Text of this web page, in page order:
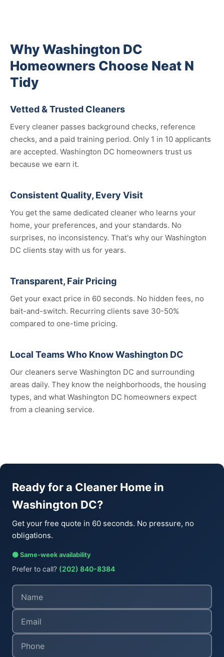
Why Washington DC
Homeowners Choose Neat N
Tidy
Vetted & Trusted Cleaners
Every cleaner passes background checks, reference
checks, and a paid training period. Only 1 in 10 applicants
are accepted. Washington DC homeowners trust us
because we earn it.
Consistent Quality, Every Visit
You get the same dedicated cleaner who learns your
home, your preferences, and your standards. No
surprises, no inconsistency. That's why our Washington
DC clients stay with us for years.
Transparent, Fair Pricing
Get your exact price in 60 seconds. No hidden fees, no
bait-and-switch. Recurring clients save 30-50%
compared to one-time pricing.
Local Teams Who Know Washington DC
Our cleaners serve Washington DC and surrounding
areas daily. They know the neighborhoods, the housing
types, and what Washington DC homeowners expect
from a cleaning service.
Ready for a Cleaner Home in
Washington DC?
Get your free quote in 60 seconds. No pressure, no
obligations.
🟢 Same-week availability
Prefer to call? (202) 840-8384